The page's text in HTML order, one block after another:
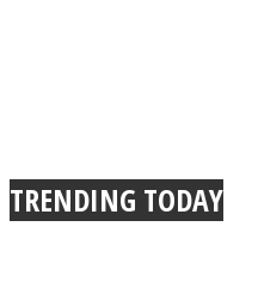
TRENDING TODAY